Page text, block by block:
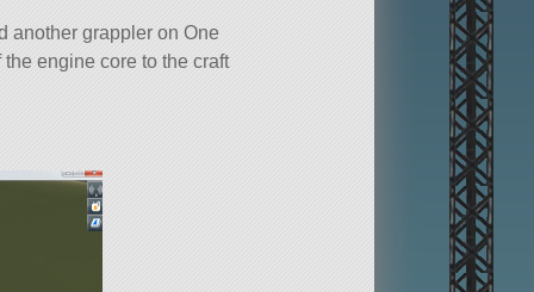
another grappler on One
engine core to the craft